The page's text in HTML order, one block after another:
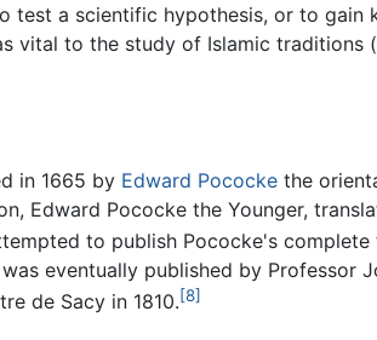
test a scientific hypothesis, or to
vital to the study of Islamic
in 1665 by Edward Pococke the
Edward Pococke the Younger,
to publish Pococke's
eventually published by Professor
de Sacy in 1810.[8]